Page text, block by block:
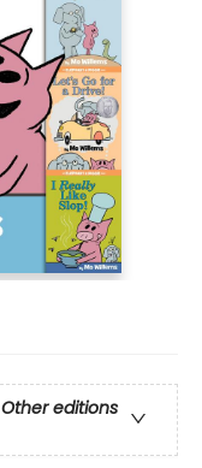
Other editions